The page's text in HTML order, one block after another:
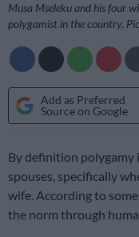
Musa Mseleku and his four
polygamist in the country.
Add as Preferred
Source on Google
By definition polygamy
spouses, specifically
wife. According to
the norm through